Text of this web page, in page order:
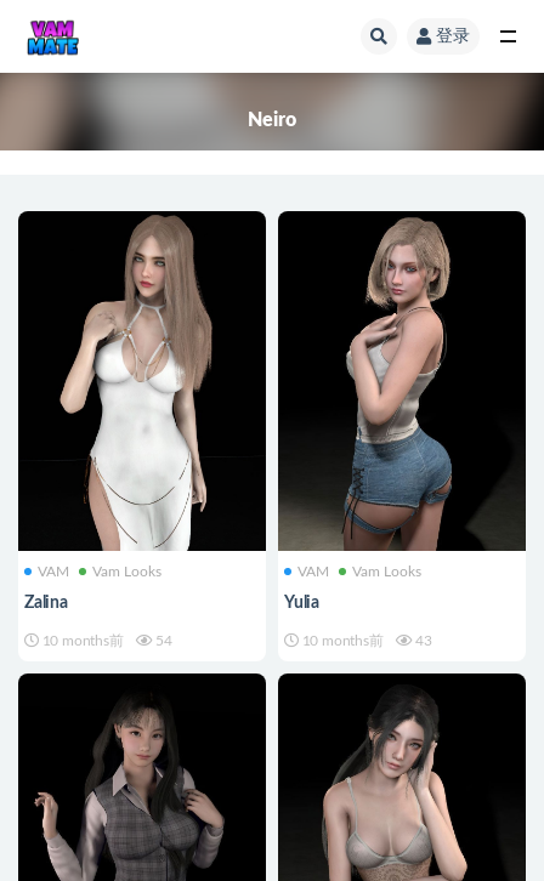
登录
Neiro
VAM Vam Looks
Zalina
10 months前 54
VAM Vam Looks
Yulia
10 months前 43